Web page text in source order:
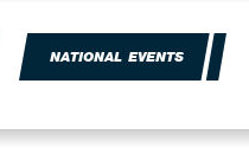
NATIONAL EVENTS